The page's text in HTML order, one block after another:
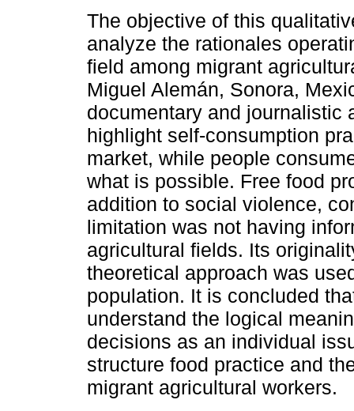
The objective of this
analyze the rationales
field among migrant
Miguel Alemán, Sonora,
documentary and journalistic
highlight self-consumption
market, while people
what is possible. Free food
addition to social violence,
limitation was not having
agricultural fields. Its
theoretical approach was
population. It is concluded
understand the logical
decisions as an individual
structure food practice and
migrant agricultural workers.